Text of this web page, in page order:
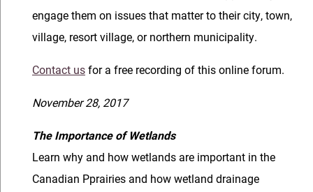
engage them on issues that matter to their city, town,
village, resort village, or northern municipality.
Contact usfor a free recording of this online forum.
November 28, 2017
The Importance of Wetlands
Learn why and how wetlands are important in the
Canadian Pprairies and how wetland drainage